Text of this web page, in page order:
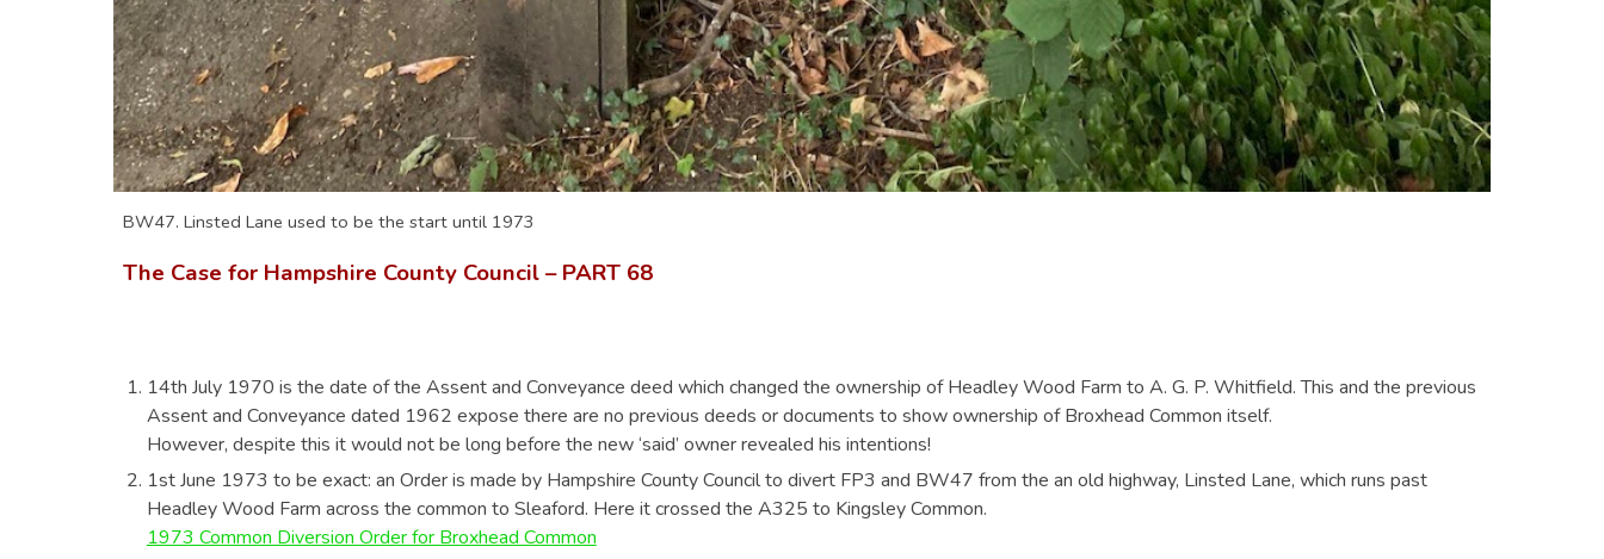
BW47. Linsted Lane used to be the start until 1973
The Case for Hampshire County Council – PART 68
14th July 1970 is the date of the Assent and Conveyance deed which changed the ownership of Headley Wood Farm to A. G. P. Whitfield. This and the previous
Assent and Conveyance dated 1962 expose there are no previous deeds or documents to show ownership of Broxhead Common itself.
However, despite this it would not be long before the new ‘said’ owner revealed his intentions!
1st June 1973 to be exact: an Order is made by Hampshire County Council to divert FP3 and BW47 from the an old highway, Linsted Lane, which runs past
Headley Wood Farm across the common to Sleaford. Here it crossed the A325 to Kingsley Common.
1973 Common Diversion Order for Broxhead Common